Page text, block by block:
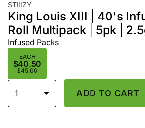
STIIIZY
King Louis XIII | 40's
Roll Multipack | 5pk |
Infused Packs
EACH
$40.50
$45.00
1 ADD TO CART